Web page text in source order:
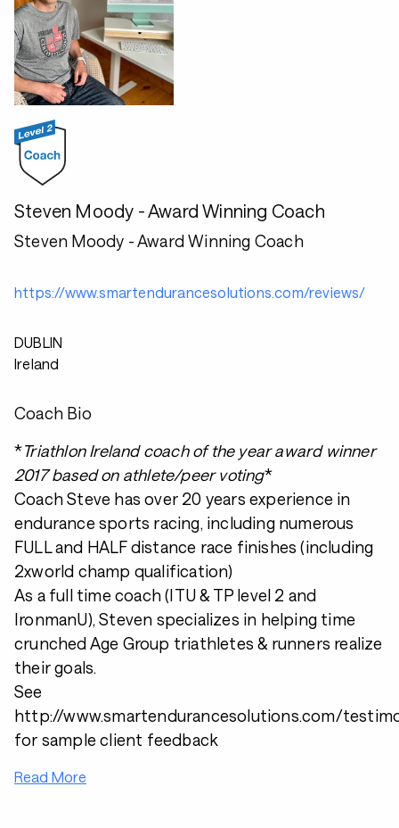
Steven Moody - Award Winning Coach
Steven Moody - Award Winning Coach
https://www.smartendurancesolutions.com/reviews/
DUBLIN
Ireland
Coach Bio
*Triathlon Ireland coach of the year award winner
2017 based on athlete/peer voting*
Coach Steve has over 20 years experience in
endurance sports racing, including numerous
FULL and HALF distance race finishes (including
2xworld champ qualification)
As a full time coach (ITU & TP level 2 and
IronmanU), Steven specializes in helping time
crunched Age Group triathletes & runners realize
their goals.
See
http://www.smartendurancesolutions.com/
for sample client feedback
Read More